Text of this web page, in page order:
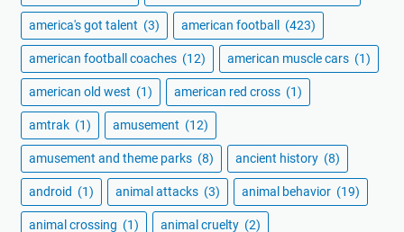
america's got talent (3) american football (423)
american football coaches (12) american muscle cars (1)
american old west (1) american red cross (1)
amtrak (1) amusement (12)
amusement and theme parks (8) ancient history (8)
android (1) animal attacks (3) animal behavior (19)
animal crossing (1) animal cruelty (2)